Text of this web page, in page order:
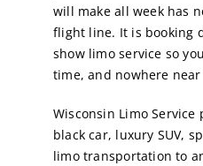
will make all week has
flight line. It is booking
show limo service so
time, and nowhere
Wisconsin Limo
black car, luxury SUV,
limo transportation to